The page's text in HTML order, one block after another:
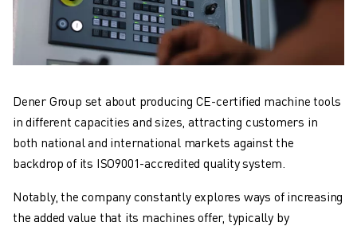
Dener Group set about producing CE-certified machine tools
in different capacities and sizes, attracting customers in
both national and international markets against the
backdrop of its ISO9001-accredited quality system.
Notably, the company constantly explores ways of increasing
the added value that its machines offer, typically by